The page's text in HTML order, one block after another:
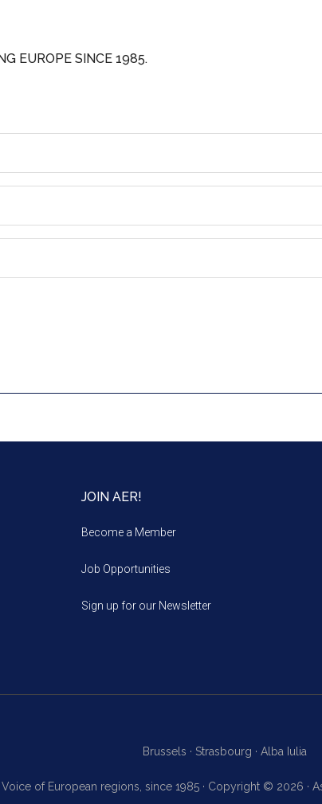
EUROPE SINCE 1985.
JOIN AER!
Become a Member
Job Opportunities
Sign up for our Newsletter
Brussels · Strasbourg · Alba Iulia
of European regions, since 1985 · Copyright © 2026 ·